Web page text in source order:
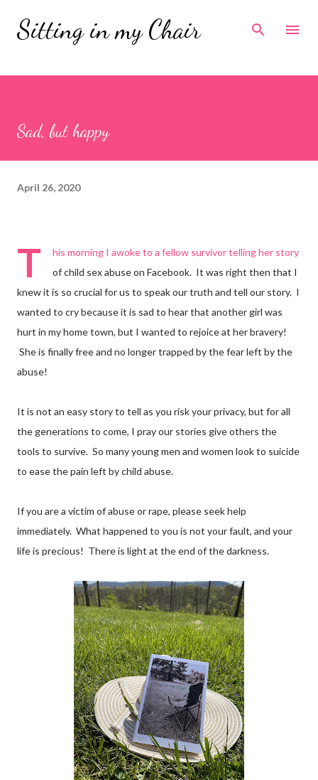
Skip to main content
Sitting in my Chair
Sad, but happy
April 26, 2020
T
his morning I awoke to a fellow survivor telling her story
of child sex abuse on Facebook. It was right then that I
knew it is so crucial for us to speak our truth and tell our story. I
wanted to cry because it is sad to hear that another girl was
hurt in my home town, but I wanted to rejoice at her bravery!
She is finally free and no longer trapped by the fear left by the
abuse!
It is not an easy story to tell as you risk your privacy, but for all
the generations to come, I pray our stories give others the
tools to survive. So many young men and women look to suicide
to ease the pain left by child abuse.
If you are a victim of abuse or rape, please seek help
immediately. What happened to you is not your fault, and your
life is precious! There is light at the end of the darkness.